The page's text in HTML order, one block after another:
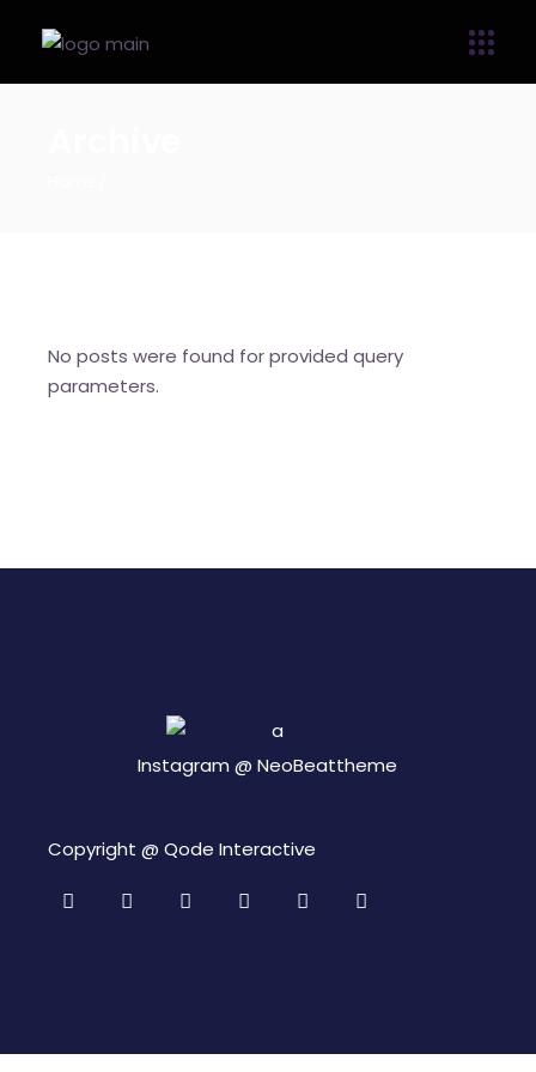
No posts were found for provided query
parameters.
Instagram @NeoBeattheme
Copyright @Qode Interactive